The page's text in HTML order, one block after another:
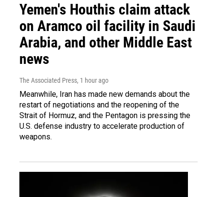
Yemen's Houthis claim attack
on Aramco oil facility in Saudi
Arabia, and other Middle East
news
The Associated Press, 1 hour ago
Meanwhile, Iran has made new demands about the
restart of negotiations and the reopening of the
Strait of Hormuz, and the Pentagon is pressing the
U.S. defense industry to accelerate production of
weapons.